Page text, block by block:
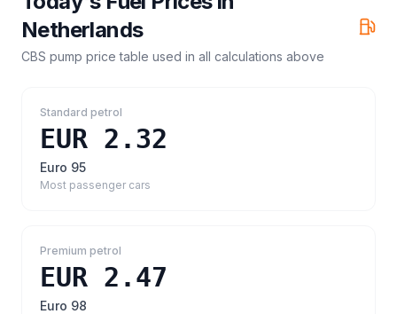
Netherlands
CBS pump price table used in all calculations above
Standard petrol
EUR 2.32
Euro 95
Most passenger cars
Premium petrol
EUR 2.47
Euro 98